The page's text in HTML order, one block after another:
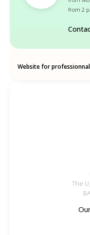
from 2
Website for
The